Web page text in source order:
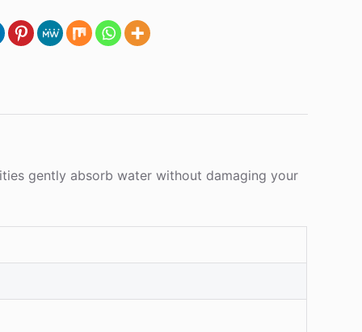
gently absorb water without damaging your